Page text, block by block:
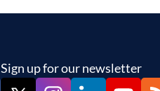
Sign up for our newsletter